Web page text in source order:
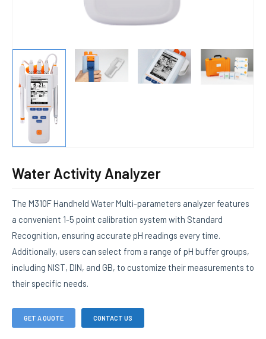
Water Activity Analyzer
The M310F Handheld Water Multi-parameters analyzer features
a convenient 1-5 point calibration system with Standard
Recognition, ensuring accurate pH readings every time.
Additionally, users can select from a range of pH buffer groups,
including NIST, DIN, and GB, to customize their measurements to
their specific needs.
GET A QUOTE CONTACT US